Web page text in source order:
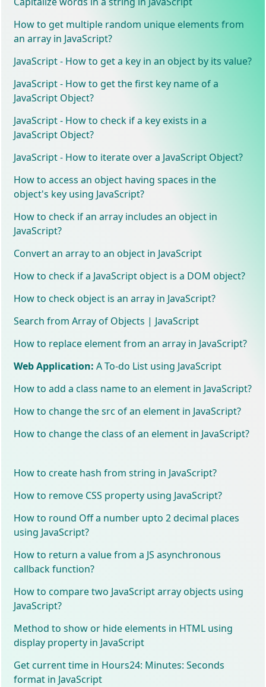
How to get multiple random unique elements from
an array in JavaScript?
JavaScript - How to get a key in an object by its value?
JavaScript - How to get the first key name of a
JavaScript Object?
JavaScript - How to check if a key exists in a
JavaScript Object?
JavaScript - How to iterate over a JavaScript Object?
How to access an object having spaces in the
object's key using JavaScript?
How to check if an array includes an object in
JavaScript?
Convert an array to an object in JavaScript
How to check if a JavaScript object is a DOM object?
How to check object is an array in JavaScript?
Search from Array of Objects | JavaScript
How to replace element from an array in JavaScript?
Web Application: A To-do List using JavaScript
How to add a class name to an element in JavaScript?
How to change the src of an element in JavaScript?
How to change the class of an element in JavaScript?
How to create hash from string in JavaScript?
How to remove CSS property using JavaScript?
How to round Off a number upto 2 decimal places
using JavaScript?
How to return a value from a JS asynchronous
callback function?
How to compare two JavaScript array objects using
JavaScript?
Method to show or hide elements in HTML using
display property in JavaScript
Get current time in Hours24: Minutes: Seconds
format in JavaScript